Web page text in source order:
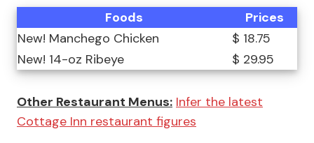
Foods
Prices
New! Manchego Chicken
$ 18.75
New! 14-oz Ribeye
$ 29.95
Other Restaurant Menus: Infer the latest
Cottage Inn restaurant figures